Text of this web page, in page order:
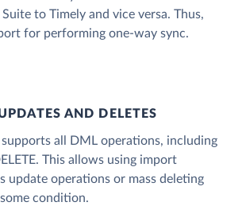
to Timely and vice versa. Thus,
for performing one-way sync.
AND DELETES
supports all DML operations, including
This allows using import
update operations or mass deleting
condition.